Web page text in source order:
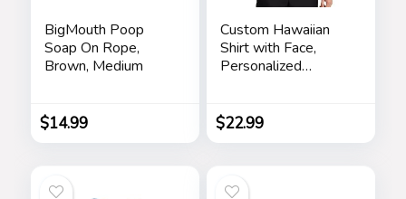
BigMouth Poop
Soap On Rope,
Brown, Medium
$14.99
Custom Hawaiian
Shirt with Face,
Personalized
Customized Tropical
Beach Shirts for
$22.99